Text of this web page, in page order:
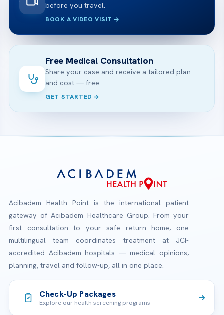
before you travel.
BOOK A VIDEO VISIT
Free Medical Consultation
Share your case and receive a tailored plan
and cost — free.
GET STARTED
Acibadem Health Point is the international patient
gateway of Acibadem Healthcare Group. From your
first consultation to your safe return home, one
multilingual team coordinates treatment at JCI-
accredited Acibadem hospitals — medical opinions,
planning, travel and follow-up, all in one place.
Check-Up Packages
Explore our health screening programs